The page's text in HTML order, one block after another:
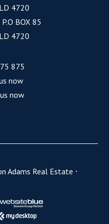
4720
BOX 85
4720
875
now
now
Adams Real Estate ⋅